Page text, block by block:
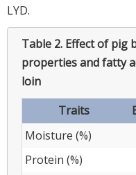
LYD.
Table 2. Effect of pig
properties and fatty
loin
Traits
Moisture (%)
Protein (%)